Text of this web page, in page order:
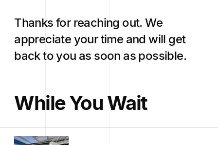
Thanks for reaching out. We
appreciate your time and will get
back to you as soon as possible.
While You Wait